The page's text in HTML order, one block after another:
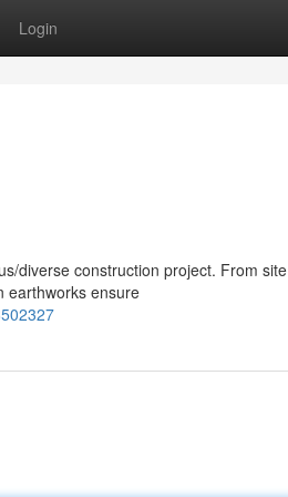
Login
diverse construction project. From site
earthworks ensure